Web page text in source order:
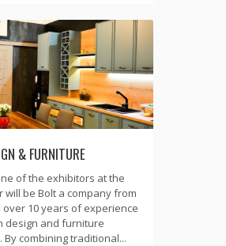
& FURNITURE
of the exhibitors at the
will be Bolt a company from
over 10 years of experience
design and furniture
By combining traditional...